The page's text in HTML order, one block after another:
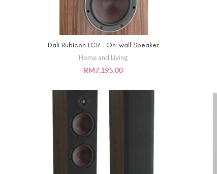
ADD TO CART
Dali Rubicon LCR – On-wall Speaker
Home and Living
RM7,195.00